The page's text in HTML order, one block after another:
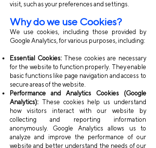
visit, such as your preferences and settings.
Why do we use Cookies?
We use cookies, including those provided by
Google Analytics, for various purposes, including:
Essential Cookies:These cookies are necessary
for the website to function properly. They enable
basic functions like page navigation and access to
secure areas of the website.
Performance and Analytics Cookies (Google
Analytics): These cookies help us understand
how visitors interact with our website by
collecting and reporting information
anonymously. Google Analytics allows us to
analyze and improve the performance of our
website and better understand the needs of our